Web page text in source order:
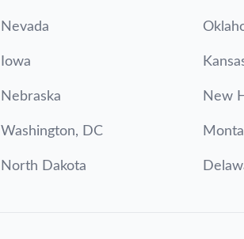
Nevada
Iowa
Nebraska New
Washington, DC
North Dakota